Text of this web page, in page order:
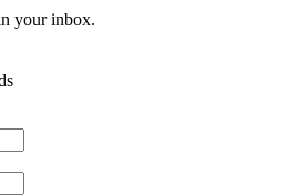
your inbox.